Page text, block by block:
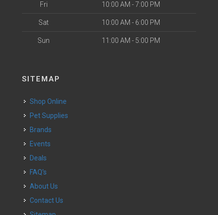
Fri 10:00 AM - 7:00 PM
Sat 10:00 AM - 6:00 PM
Sun 11:00 AM - 5:00 PM
SITEMAP
Shop Online
Pet Supplies
Brands
Events
Deals
FAQ's
About Us
Contact Us